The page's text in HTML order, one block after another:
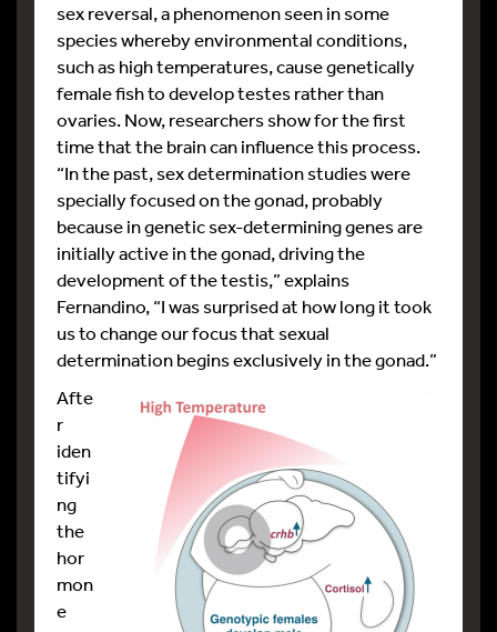
sex reversal, a phenomenon seen in some
species whereby environmental conditions,
such as high temperatures, cause genetically
female fish to develop testes rather than
ovaries. Now, researchers show for the first
time that the brain can influence this process.
“In the past, sex determination studies were
specially focused on the gonad, probably
because in genetic sex-determining genes are
initially active in the gonad, driving the
development of the testis,” explains
Fernandino, “I was surprised at how long it took
us to change our focus that sexual
determination begins exclusively in the gonad.”
Afte
r
iden
tifyi
ng
the
hor
mon
e